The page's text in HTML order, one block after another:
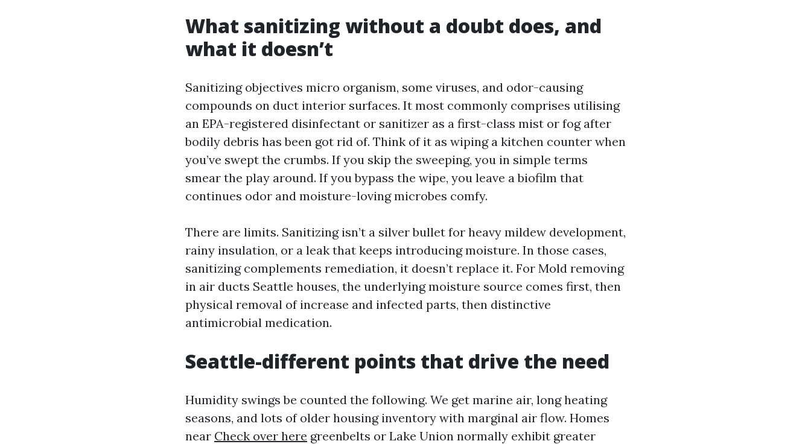
What sanitizing without a doubt does, and
what it doesn’t
Sanitizing objectives micro organism, some viruses, and odor-causing
compounds on duct interior surfaces. It most commonly comprises utilising
an EPA-registered disinfectant or sanitizer as a first-class mist or fog after
bodily debris has been got rid of. Think of it as wiping a kitchen counter when
you’ve swept the crumbs. If you skip the sweeping, you in simple terms
smear the play around. If you bypass the wipe, you leave a biofilm that
continues odor and moisture-loving microbes comfy.
There are limits. Sanitizing isn’t a silver bullet for heavy mildew development,
rainy insulation, or a leak that keeps introducing moisture. In those cases,
sanitizing complements remediation, it doesn’t replace it. For Mold removing
in air ducts Seattle houses, the underlying moisture source comes first, then
physical removal of increase and infected parts, then distinctive
antimicrobial medication.
Seattle-different points that drive the need
Humidity swings be counted the following. We get marine air, long heating
seasons, and lots of older housing inventory with marginal air flow. Homes
near Check over here greenbelts or Lake Union normally exhibit greater